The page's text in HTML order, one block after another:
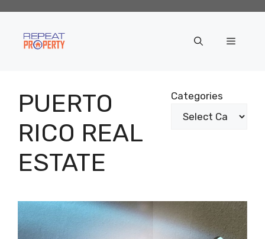
content
Menu
PUERTO
RICO REAL
ESTATE
Categories